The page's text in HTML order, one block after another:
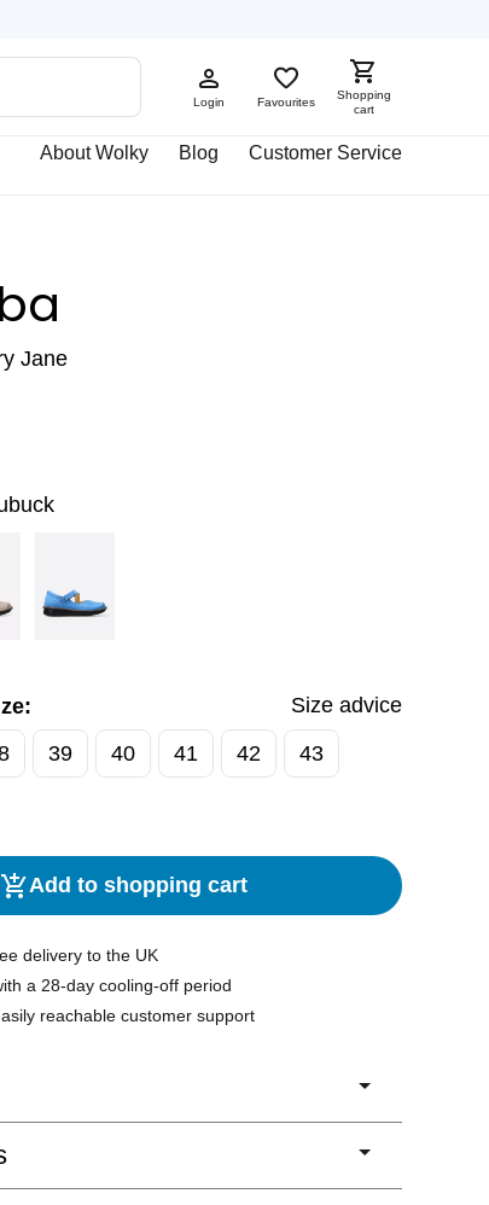
Login Favourites
Shopping
cart
About Wolky Blog Customer Service
Jane
Size advice
39 40 41 42 43
Add to shopping cart
delivery to the UK
a 28-day cooling-off period
reachable customer support